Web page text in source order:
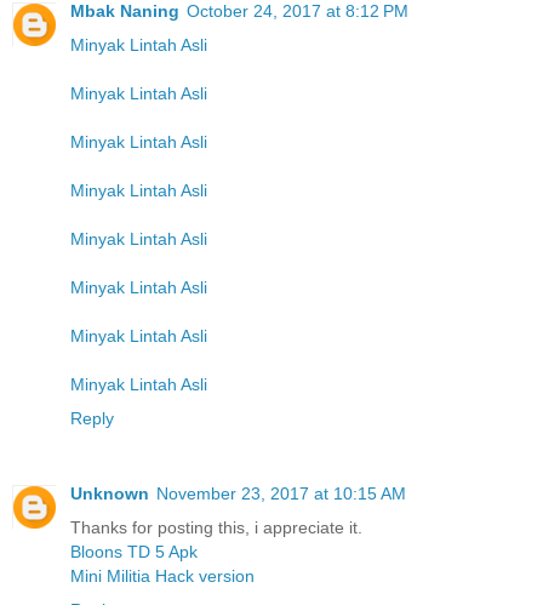
Mbak Naning October 24, 2017 at 8:12 PM
Minyak Lintah Asli
Minyak Lintah Asli
Minyak Lintah Asli
Minyak Lintah Asli
Minyak Lintah Asli
Minyak Lintah Asli
Minyak Lintah Asli
Minyak Lintah Asli
Reply
Unknown November 23, 2017 at 10:15 AM
Thanks for posting this, i appreciate it.
Bloons TD 5 Apk
Mini Militia Hack version